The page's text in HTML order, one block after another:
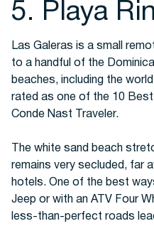
5. Playa
Las Galeras is a small
to a handful of the
beaches, including the
rated as one of the 10
Conde Nast Traveler.
The white sand beach
remains very secluded, far
hotels. One of the best
Jeep or with an ATV Four
less-than-perfect roads